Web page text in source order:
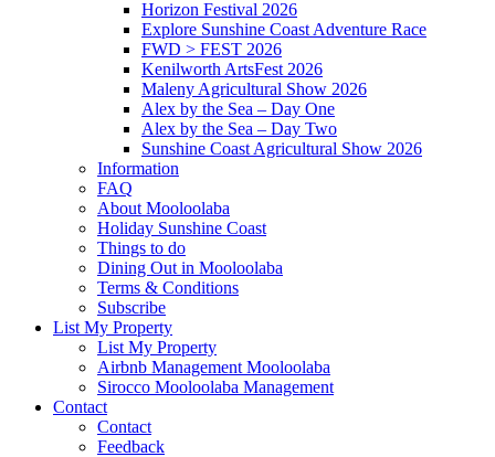
Horizon Festival 2026
Explore Sunshine Coast Adventure Race
FWD > FEST 2026
Kenilworth ArtsFest 2026
Maleny Agricultural Show 2026
Alex by the Sea – Day One
Alex by the Sea – Day Two
Sunshine Coast Agricultural Show 2026
Information
FAQ
About Mooloolaba
Holiday Sunshine Coast
Things to do
Dining Out in Mooloolaba
Terms & Conditions
Subscribe
List My Property
List My Property
Airbnb Management Mooloolaba
Sirocco Mooloolaba Management
Contact
Contact
Feedback